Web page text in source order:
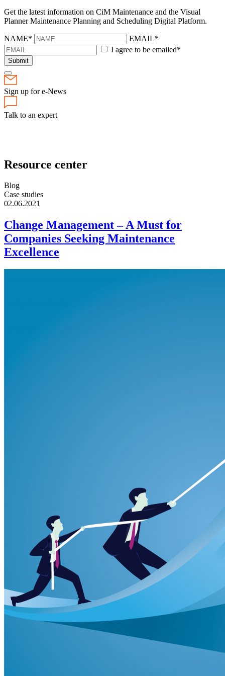
Get the latest information on CiM Maintenance and the Visual
Planner Maintenance Planning and Scheduling Digital Platform.
NAME*
EMAIL*
I agree to be emailed*
Submit
Sign up for e-News
Talk to an expert
Resource center
Blog
Case studies
02.06.2021
Change Management – A Must for
Companies Seeking Maintenance
Excellence